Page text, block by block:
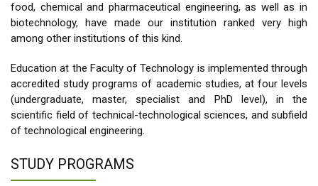
food, chemical and pharmaceutical engineering, as well as in
biotechnology, have made our institution ranked very high
among other institutions of this kind.
Education at the Faculty of Technology is implemented through
accredited study programs of academic studies, at four levels
(undergraduate, master, specialist and PhD level), in the
scientific field of technical-technological sciences, and subfield
of technological engineering.
STUDY PROGRAMS